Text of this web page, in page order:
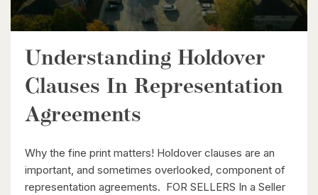
Understanding Holdover
Clauses In Representation
Agreements
Why the fine print matters! Holdover clauses are an
important, and sometimes overlooked, component of
representation agreements. FOR SELLERS In a Seller